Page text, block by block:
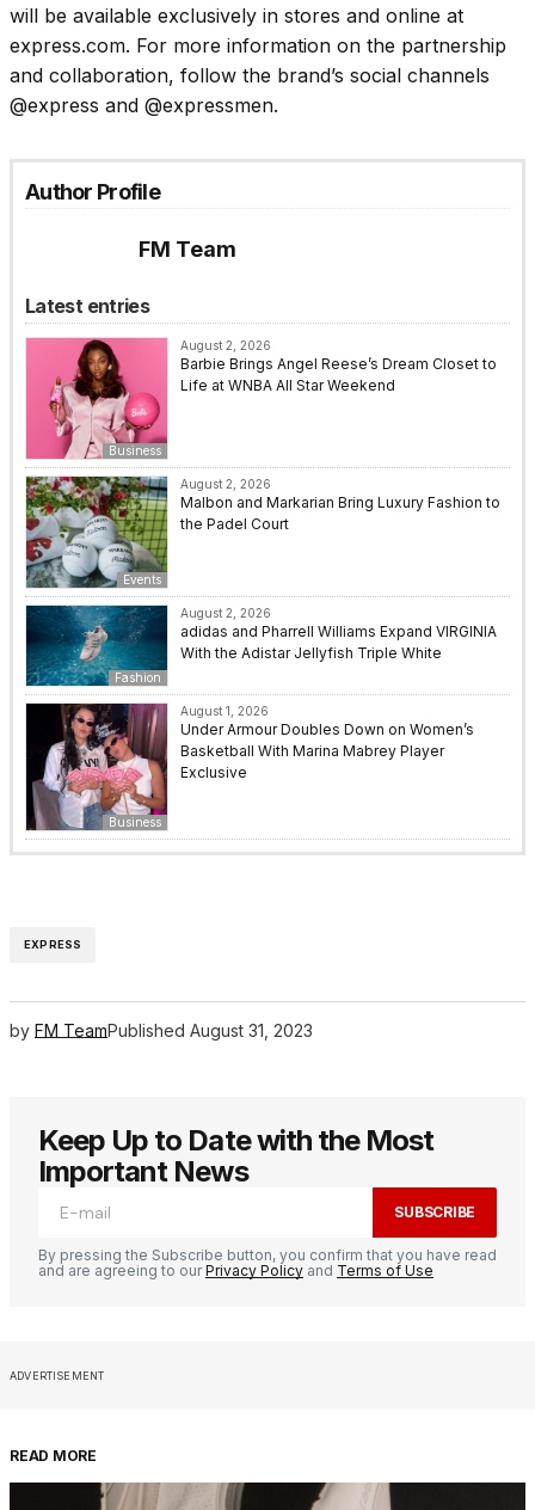
will be available exclusively in stores and online at
express.com. For more information on the partnership
and collaboration, follow the brand’s social channels
@express and @expressmen.
Author Profile
FM Team
Latest entries
Business
August 2, 2026
Barbie Brings Angel Reese’s Dream Closet to
Life at WNBA All Star Weekend
Events
August 2, 2026
Malbon and Markarian Bring Luxury Fashion to
the Padel Court
Fashion
August 2, 2026
adidas and Pharrell Williams Expand VIRGINIA
With the Adistar Jellyfish Triple White
Business
August 1, 2026
Under Armour Doubles Down on Women’s
Basketball With Marina Mabrey Player
Exclusive
EXPRESS
by FM TeamPublished August 31, 2023
Keep Up to Date with the Most
Important News
SUBSCRIBE
By pressing the Subscribe button, you confirm that you have read
and are agreeing to ourPrivacy Policy and Terms of Use
ADVERTISEMENT
READ MORE